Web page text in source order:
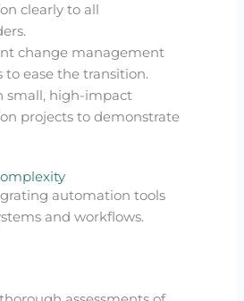
clearly to all
change management
to ease the transition.
small, high-impact
projects to demonstrate
automation tools
and workflows.